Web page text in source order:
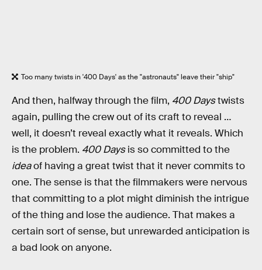
Too many twists in '400 Days' as the "astronauts" leave their "ship"
And then, halfway through the film, 400 Daystwists
again, pulling the crew out of its craft to reveal …
well, it doesn’t reveal exactly what it reveals. Which
is the problem. 400 Daysis so committed to the
ideaof having a great twist that it never commits to
one. The sense is that the filmmakers were nervous
that committing to a plot might diminish the intrigue
of the thing and lose the audience. That makes a
certain sort of sense, but unrewarded anticipation is
a bad look on anyone.